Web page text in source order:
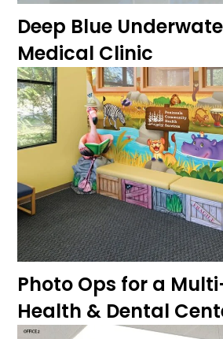
Deep Blue
Medical Clinic
Photo Ops for a
Health & Dental